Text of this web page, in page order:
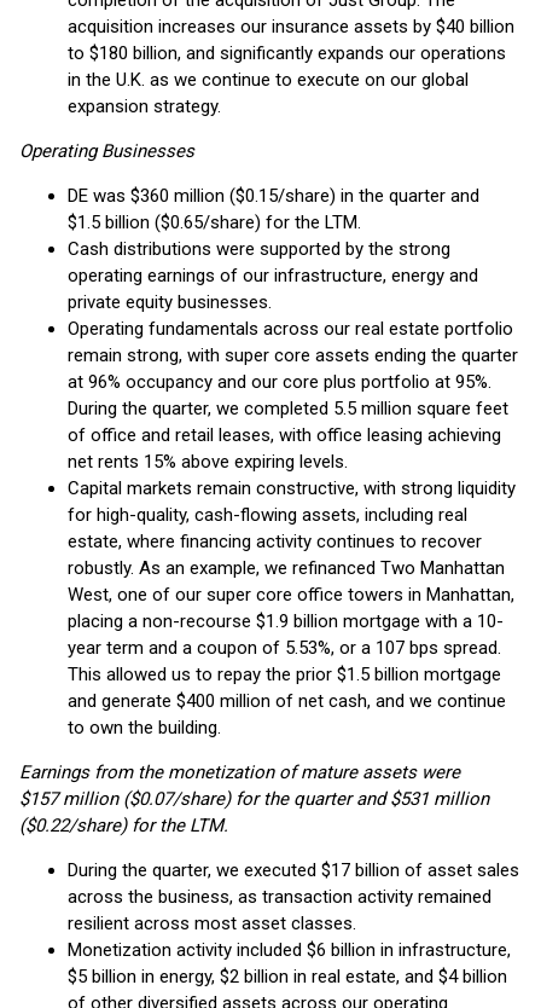
acquisition increases our insurance assets by $40 billion
to $180 billion, and significantly expands our operations
in the U.K. as we continue to execute on our global
expansion strategy.
Operating Businesses
DE was $360 million ($0.15/share) in the quarter and
$1.5 billion ($0.65/share) for the LTM.
Cash distributions were supported by the strong
operating earnings of our infrastructure, energy and
private equity businesses.
Operating fundamentals across our real estate portfolio
remain strong, with super core assets ending the quarter
at 96% occupancy and our core plus portfolio at 95%.
During the quarter, we completed 5.5 million square feet
of office and retail leases, with office leasing achieving
net rents 15% above expiring levels.
Capital markets remain constructive, with strong liquidity
for high-quality, cash-flowing assets, including real
estate, where financing activity continues to recover
robustly. As an example, we refinanced Two Manhattan
West, one of our super core office towers in Manhattan,
placing a non-recourse $1.9 billion mortgage with a 10-
year term and a coupon of 5.53%, or a 107 bps spread.
This allowed us to repay the prior $1.5 billion mortgage
and generate $400 million of net cash, and we continue
to own the building.
Earnings from the monetization of mature assets were
$157 million ($0.07/share) for the quarter and $531 million
($0.22/share) for the LTM.
During the quarter, we executed $17 billion of asset sales
across the business, as transaction activity remained
resilient across most asset classes.
Monetization activity included $6 billion in infrastructure,
$5 billion in energy, $2 billion in real estate, and $4 billion
of other diversified assets across our operating